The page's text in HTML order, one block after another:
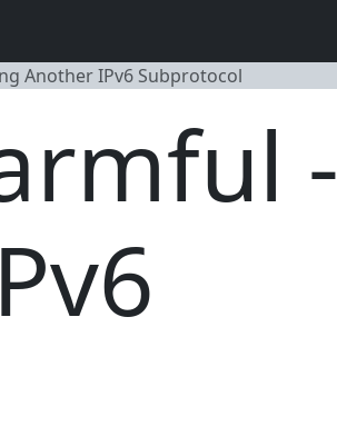
Another IPv6 Subprotocol
-